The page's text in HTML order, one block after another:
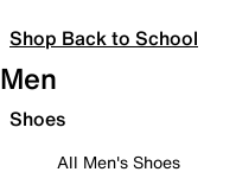
Shop Back to School
Men
Shoes
All Men's Shoes